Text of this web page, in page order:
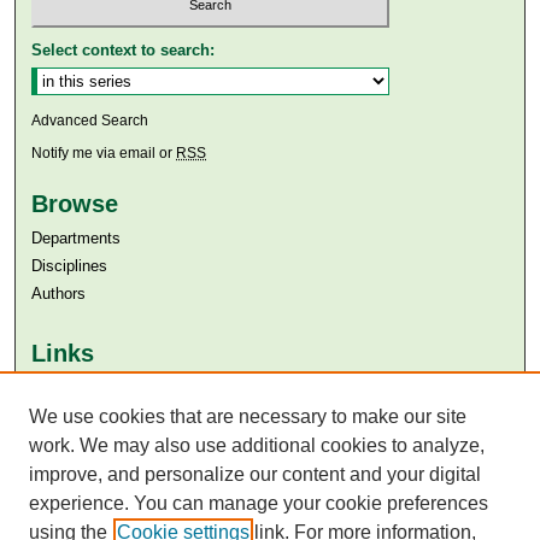
Select context to search:
Advanced Search
Notify me via email or RSS
Browse
Departments
Disciplines
Authors
Links
Aga Khan University Libraries
SAFARI (AKU Libraries’ Catalogue)
We use cookies that are necessary to make our site
work. We may also use additional cookies to analyze,
improve, and personalize our content and your digital
experience. You can manage your cookie preferences
using the Cookie settings link. For more information,